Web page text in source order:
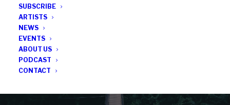
SUBSCRIBE
ARTISTS
NEWS
EVENTS
ABOUT US
PODCAST
CONTACT